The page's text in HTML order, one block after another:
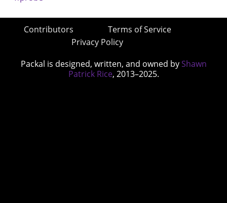
Contributors
Terms of Service
Privacy Policy
Packal is designed, written, and owned by Shawn
Patrick Rice, 2013–2025.